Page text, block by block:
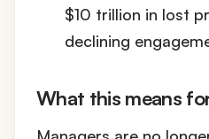
$10 trillion in lost
declining
What this means